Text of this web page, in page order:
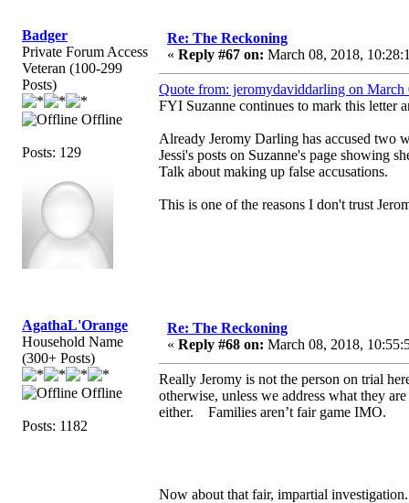
Badger
Private Forum Access
Veteran (100-299
Posts)
Offline
Posts: 129
Re: The Reckoning
« Reply #67 on: March 08, 2018,
Quote from: jeromydaviddarling on March
FYI Suzanne continues to mark this letter
Already Jeromy Darling has accused two
Jessi's posts on Suzanne's page showing
Talk about making up false accusations.
This is one of the reasons I don't trust
AgathaL'Orange
Household Name
(300+ Posts)
Offline
Posts: 1182
Re: The Reckoning
« Reply #68 on: March 08, 2018,
Really Jeromy is not the person on trial
otherwise, unless we address what they
either. Families aren’t fair game IMO.
Now about that fair, impartial